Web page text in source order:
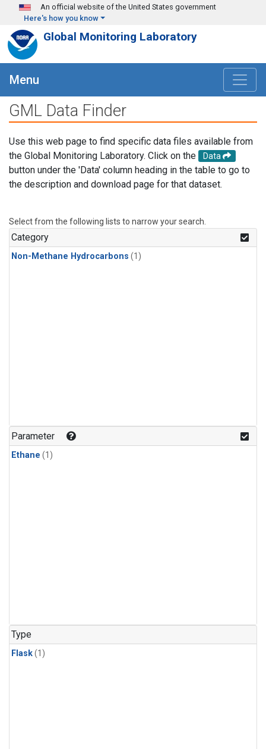
Skip to main content
An official website of the United States government
Here's how you know
Global Monitoring Laboratory
Menu
GML Data Finder
Use this web page to find specific data files available from
the Global Monitoring Laboratory. Click on the
Data
button under the 'Data' column heading in the table to go to
the description and download page for that dataset.
Select from the following lists to narrow your search.
Category
Non-Methane Hydrocarbons (1)
Parameter
Ethane (1)
Type
Flask(1)